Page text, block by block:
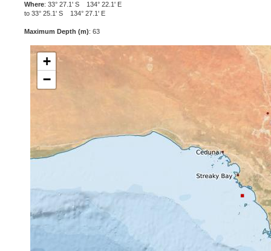
Where: 33° 27.1' S 134° 22.1' E
to 33° 25.1' S 134° 27.1' E
Maximum Depth (m): 63
+
−